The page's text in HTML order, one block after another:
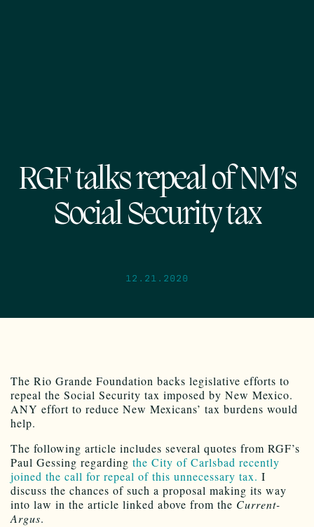
RGF talks repeal of NM’s
Social Security tax
12.21.2020
The Rio Grande Foundation backs legislative efforts to
repeal the Social Security tax imposed by New Mexico.
ANY effort to reduce New Mexicans’ tax burdens would
help.
The following article includes several quotes from RGF’s
Paul Gessing regarding the City of Carlsbad recently
joined the call for repeal of this unnecessary tax. I
discuss the chances of such a proposal making its way
into law in the article linked above from the Current-
Argus.